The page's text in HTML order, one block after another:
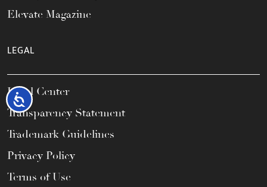
Accessibility
Elevate Magazine
LEGAL
Legal Center
Transparency Statement
Trademark Guidelines
Privacy Policy
Terms of Use